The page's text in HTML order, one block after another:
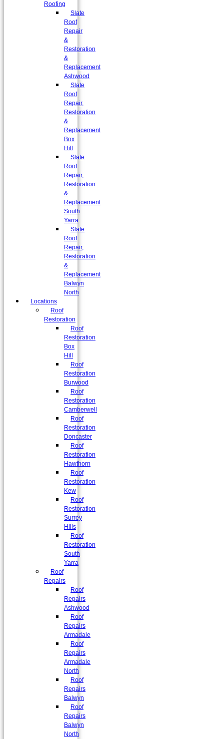
Roofing
Slate
Roof
Repair
&
Restoration
&
Replacement
Ashwood
Slate
Roof
Repair,
Restoration
&
Replacement
Box
Hill
Slate
Roof
Repair,
Restoration
&
Replacement
South
Yarra
Slate
Roof
Repair,
Restoration
&
Replacement
Balwyn
North
Locations
Roof
Restoration
Roof
Restoration
Box
Hill
Roof
Restoration
Burwood
Roof
Restoration
Camberwell
Roof
Restoration
Doncaster
Roof
Restoration
Hawthorn
Roof
Restoration
Kew
Roof
Restoration
Surrey
Hills
Roof
Restoration
South
Yarra
Roof
Repairs
Roof
Repairs
Ashwood
Roof
Repairs
Armadale
Roof
Repairs
Armadale
North
Roof
Repairs
Balwyn
Roof
Repairs
Balwyn
North